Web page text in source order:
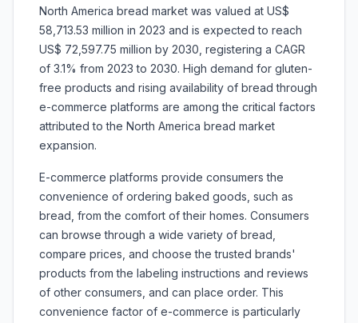
North America bread market was valued at US$
58,713.53 million in 2023 and is expected to reach
US$ 72,597.75 million by 2030, registering a CAGR
of 3.1% from 2023 to 2030. High demand for gluten-
free products and rising availability of bread through
e-commerce platforms are among the critical factors
attributed to the North America bread market
expansion.
E-commerce platforms provide consumers the
convenience of ordering baked goods, such as
bread, from the comfort of their homes. Consumers
can browse through a wide variety of bread,
compare prices, and choose the trusted brands'
products from the labeling instructions and reviews
of other consumers, and can place order. This
convenience factor of e-commerce is particularly